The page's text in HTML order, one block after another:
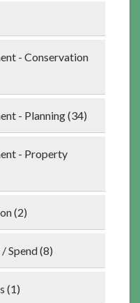
- Conservation
- Planning (34)
- Property
(2)
Spend (8)
(1)